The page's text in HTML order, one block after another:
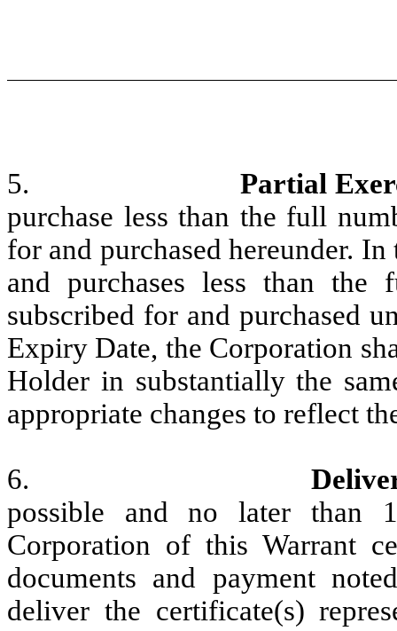
5.
Partial
purchase less than the full
for and purchased hereunder.
and purchases less than
subscribed for and purchased
Expiry Date, the Corporation
Holder in substantially the
appropriate changes to reflect
6.
possible and no later than
Corporation of this Warrant
documents and payment
deliver the certificate(s)